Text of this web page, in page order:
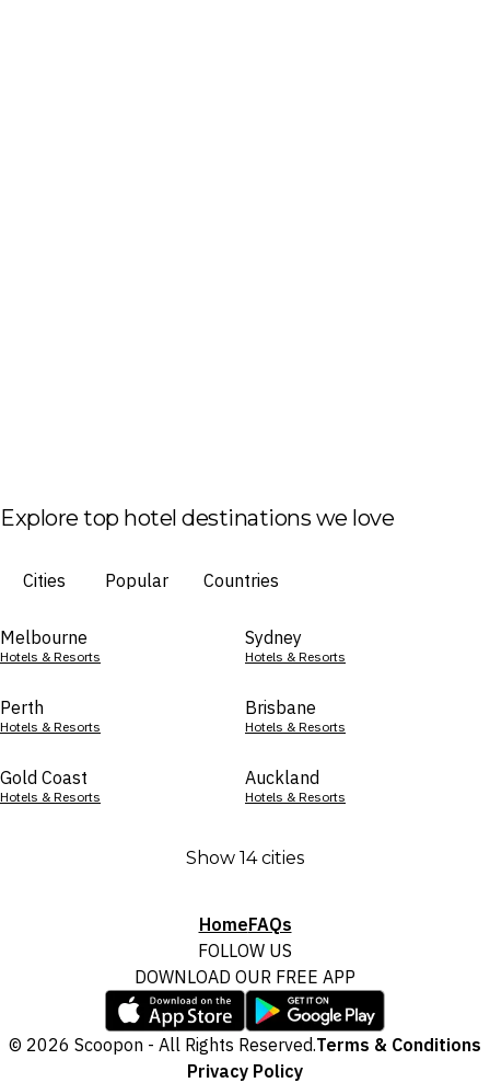
Explore top hotel destinations we love
Cities Popular Countries
Melbourne
Hotels & Resorts
Sydney
Hotels & Resorts
Perth
Hotels & Resorts
Brisbane
Hotels & Resorts
Gold Coast
Hotels & Resorts
Auckland
Hotels & Resorts
Show 14 cities
HomeFAQs
FOLLOW US
DOWNLOAD OUR FREE APP
© 2026 Scoopon - All Rights Reserved.Terms & Conditions
Privacy Policy